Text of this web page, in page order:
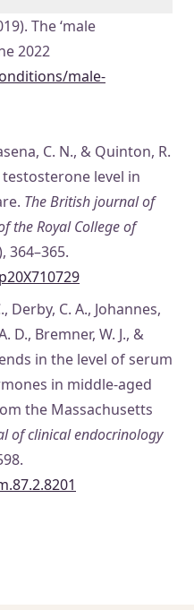
The ‘male
2022
male-
C. N., & Quinton, R.
level in
The British journal of
the Royal College of
364–365.
Derby, C. A., Johannes,
D., Bremner, W. J., &
in the level of serum
in middle-aged
the Massachusetts
of clinical endocrinology